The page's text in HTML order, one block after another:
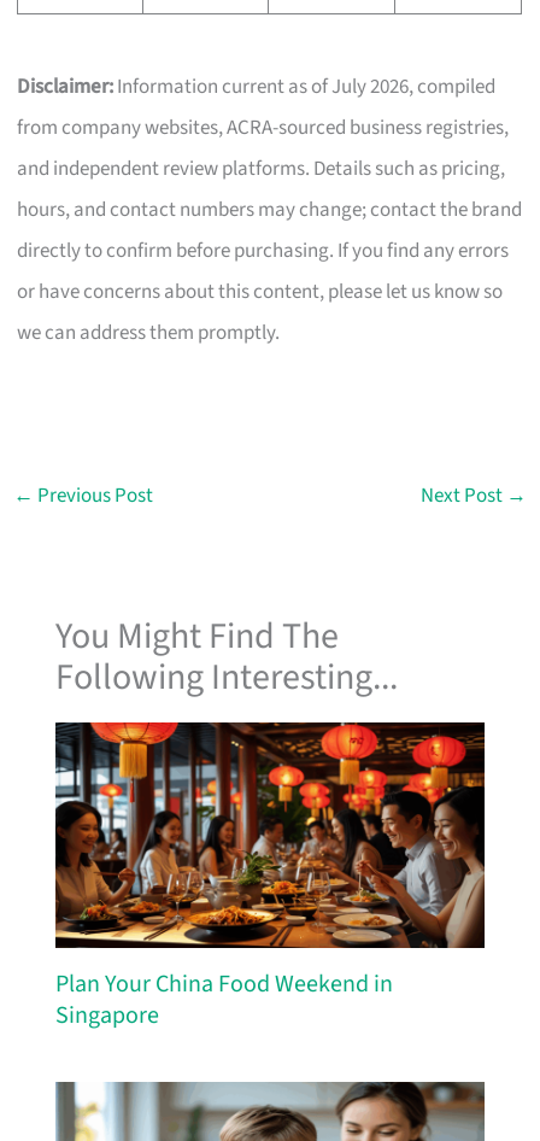
Disclaimer:Information current as of July 2026, compiled
from company websites, ACRA-sourced business registries,
and independent review platforms. Details such as pricing,
hours, and contact numbers may change; contact the brand
directly to confirm before purchasing. If you find any errors
or have concerns about this content, please let us know so
we can address them promptly.
← Previous Post Next Post →
You Might Find The
Following Interesting...
Plan Your China Food Weekend in
Singapore